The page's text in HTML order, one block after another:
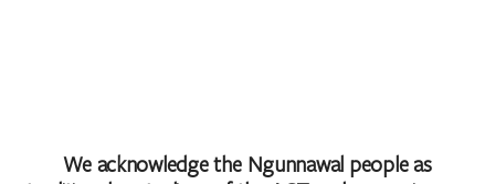
We acknowledge the Ngunnawal people as